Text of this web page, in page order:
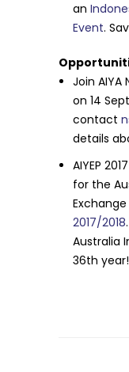
an
Event.
Join AIYA
on14
contact
details
AIYEP
for the
2017/2018.
Australia
36th year!